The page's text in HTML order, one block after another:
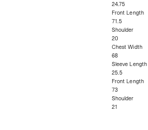
24.75
Front Length
71.5
Shoulder
20
Chest Width
68
Sleeve Length
25.5
Front Length
73
Shoulder
21